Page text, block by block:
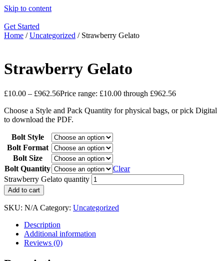
Skip to content
Get Started
Home /Uncategorized / Strawberry Gelato
Strawberry Gelato
£10.00 – £962.56Price range: £10.00 through £962.56
Choose a Style and Pack Quantity for physical bags, or pick Digital
to download the PDF.
Bolt Style
Bolt Format
Bolt Size
Bolt Quantity
Clear
Strawberry Gelato quantity
Add to cart
SKU: N/A Category: Uncategorized
Description
Additional information
Reviews (0)